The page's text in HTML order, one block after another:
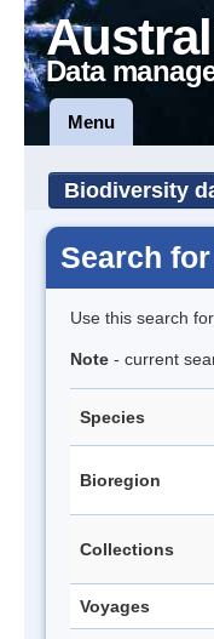
Data
Menu
Biodiversity
Search
Use this search
Note - current
Species
Bioregion
Collections
Voyages